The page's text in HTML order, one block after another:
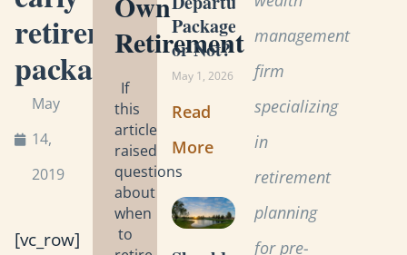
retirement
package
May
14,
2019
[vc_row]
Retirement
If
this
article
raised
questions
about
when
to
Package
or Not?
May 1, 2026
Read
More
management
firm
specializing
in
retirement
planning
for pre-